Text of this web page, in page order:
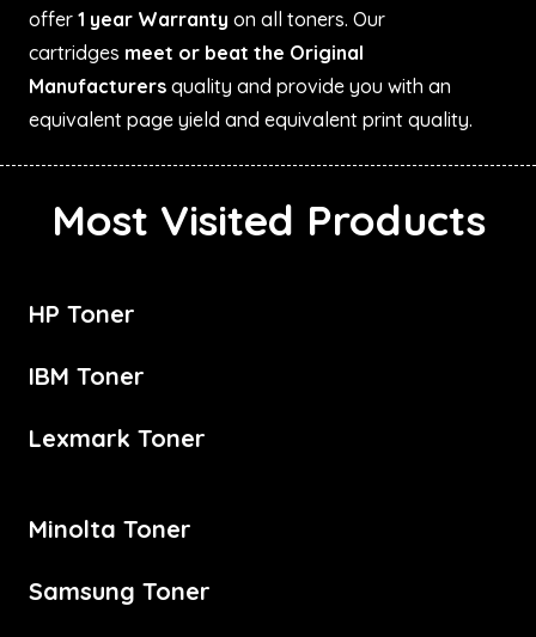
offer 1 year Warranty on all toners. Our
cartridges meet or beat the Original
Manufacturers quality and provide you with an
equivalent page yield and equivalent print quality.
Most Visited Products
HP Toner
IBM Toner
Lexmark Toner
Minolta Toner
Samsung Toner